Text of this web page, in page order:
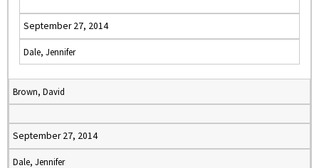
September 27, 2014
Dale, Jennifer
Brown, David
September 27, 2014
Dale, Jennifer